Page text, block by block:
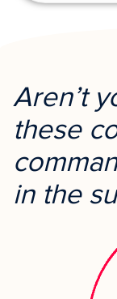
Aren’t
these
in the